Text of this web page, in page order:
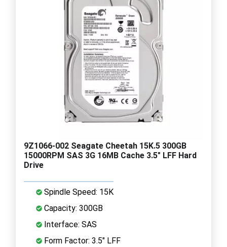
9Z1066-002 Seagate Cheetah 15K.5 300GB
15000RPM SAS 3G 16MB Cache 3.5" LFF Hard
Drive
Spindle Speed: 15K
Capacity: 300GB
Interface: SAS
Form Factor: 3.5" LFF